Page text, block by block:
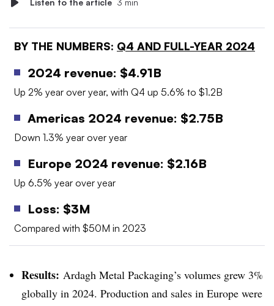
Listen to the article 3 min
BY THE NUMBERS: Q4 AND FULL-YEAR 2024
2024 revenue: $4.91B
Up 2% year over year, with Q4 up 5.6% to $1.2B
Americas 2024 revenue: $2.75B
Down 1.3% year over year
Europe 2024 revenue: $2.16B
Up 6.5% year over year
Loss: $3M
Compared with $50M in 2023
Results: Ardagh Metal Packaging’s volumes grew 3%
globally in 2024. Production and sales in Europe were